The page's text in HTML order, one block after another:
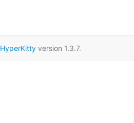
HyperKittyversion 1.3.7.